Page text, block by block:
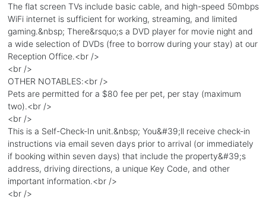
The flat screen TVs include basic cable, and high-speed 50mbps
WiFi internet is sufficient for working, streaming, and limited
gaming.&nbsp; There&rsquo;s a DVD player for movie night and
a wide selection of DVDs (free to borrow during your stay) at our
Reception Office.<br />
<br />
OTHER NOTABLES:<br />
Pets are permitted for a $80 fee per pet, per stay (maximum
two).<br />
<br />
This is a Self-Check-In unit.&nbsp; You&#39;ll receive check-in
instructions via email seven days prior to arrival (or immediately
if booking within seven days) that include the property&#39;s
address, driving directions, a unique Key Code, and other
important information.<br />
<br />